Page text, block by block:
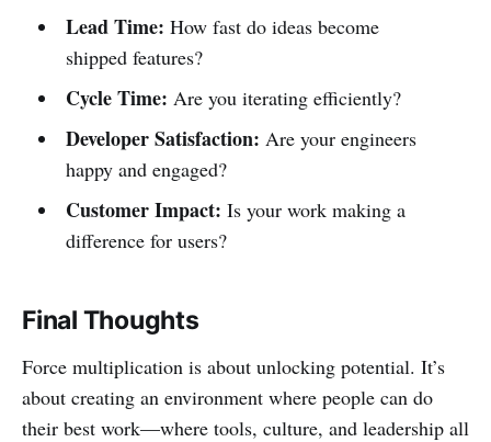
Lead Time: How fast do ideas become
shipped features?
Cycle Time: Are you iterating efficiently?
Developer Satisfaction: Are your engineers
happy and engaged?
Customer Impact: Is your work making a
difference for users?
Final Thoughts
Force multiplication is about unlocking potential. It’s
about creating an environment where people can do
their best work—where tools, culture, and leadership all